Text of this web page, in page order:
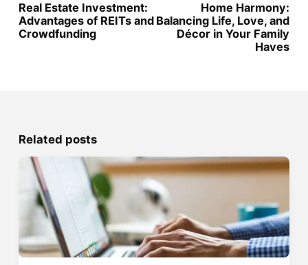
Real Estate Investment:
Advantages of REITs and
Crowdfunding
Home Harmony:
Balancing Life, Love, and
Décor in Your Family
Haves
Related posts